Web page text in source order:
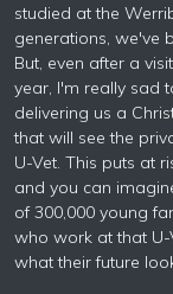
studied at the
generations, we've
But, even after a
year, I'm really sad
delivering us a
that will see the
U-Vet. This puts at
and you can
of 300,000 young
who work at that
what their future